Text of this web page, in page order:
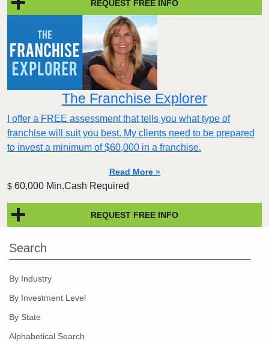
REQUEST FREE INFO
The Franchise Explorer
I offer a FREE assessment that tells you what type of
franchise will suit you best. My clients need to be prepared
to invest a minimum of $60,000 in a franchise.
Read More »
$ 60,000 Min.Cash Required
REQUEST FREE INFO
Search
By Industry
By Investment Level
By State
Alphabetical Search